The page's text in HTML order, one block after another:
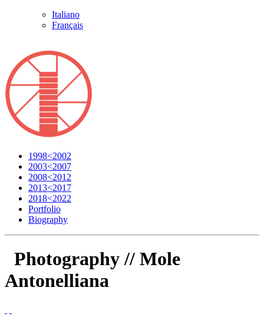
Italiano
Français
1998<2002
2003<2007
2008<2012
2013<2017
2018<2022
Portfolio
Biography
Photography // Mole
Antonelliana